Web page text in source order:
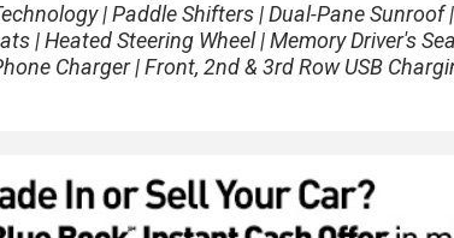
| Paddle Shifters | Dual-Pane Sunroof |
| Heated Steering Wheel | Memory Driver's
Charger | Front, 2nd & 3rd Row USB